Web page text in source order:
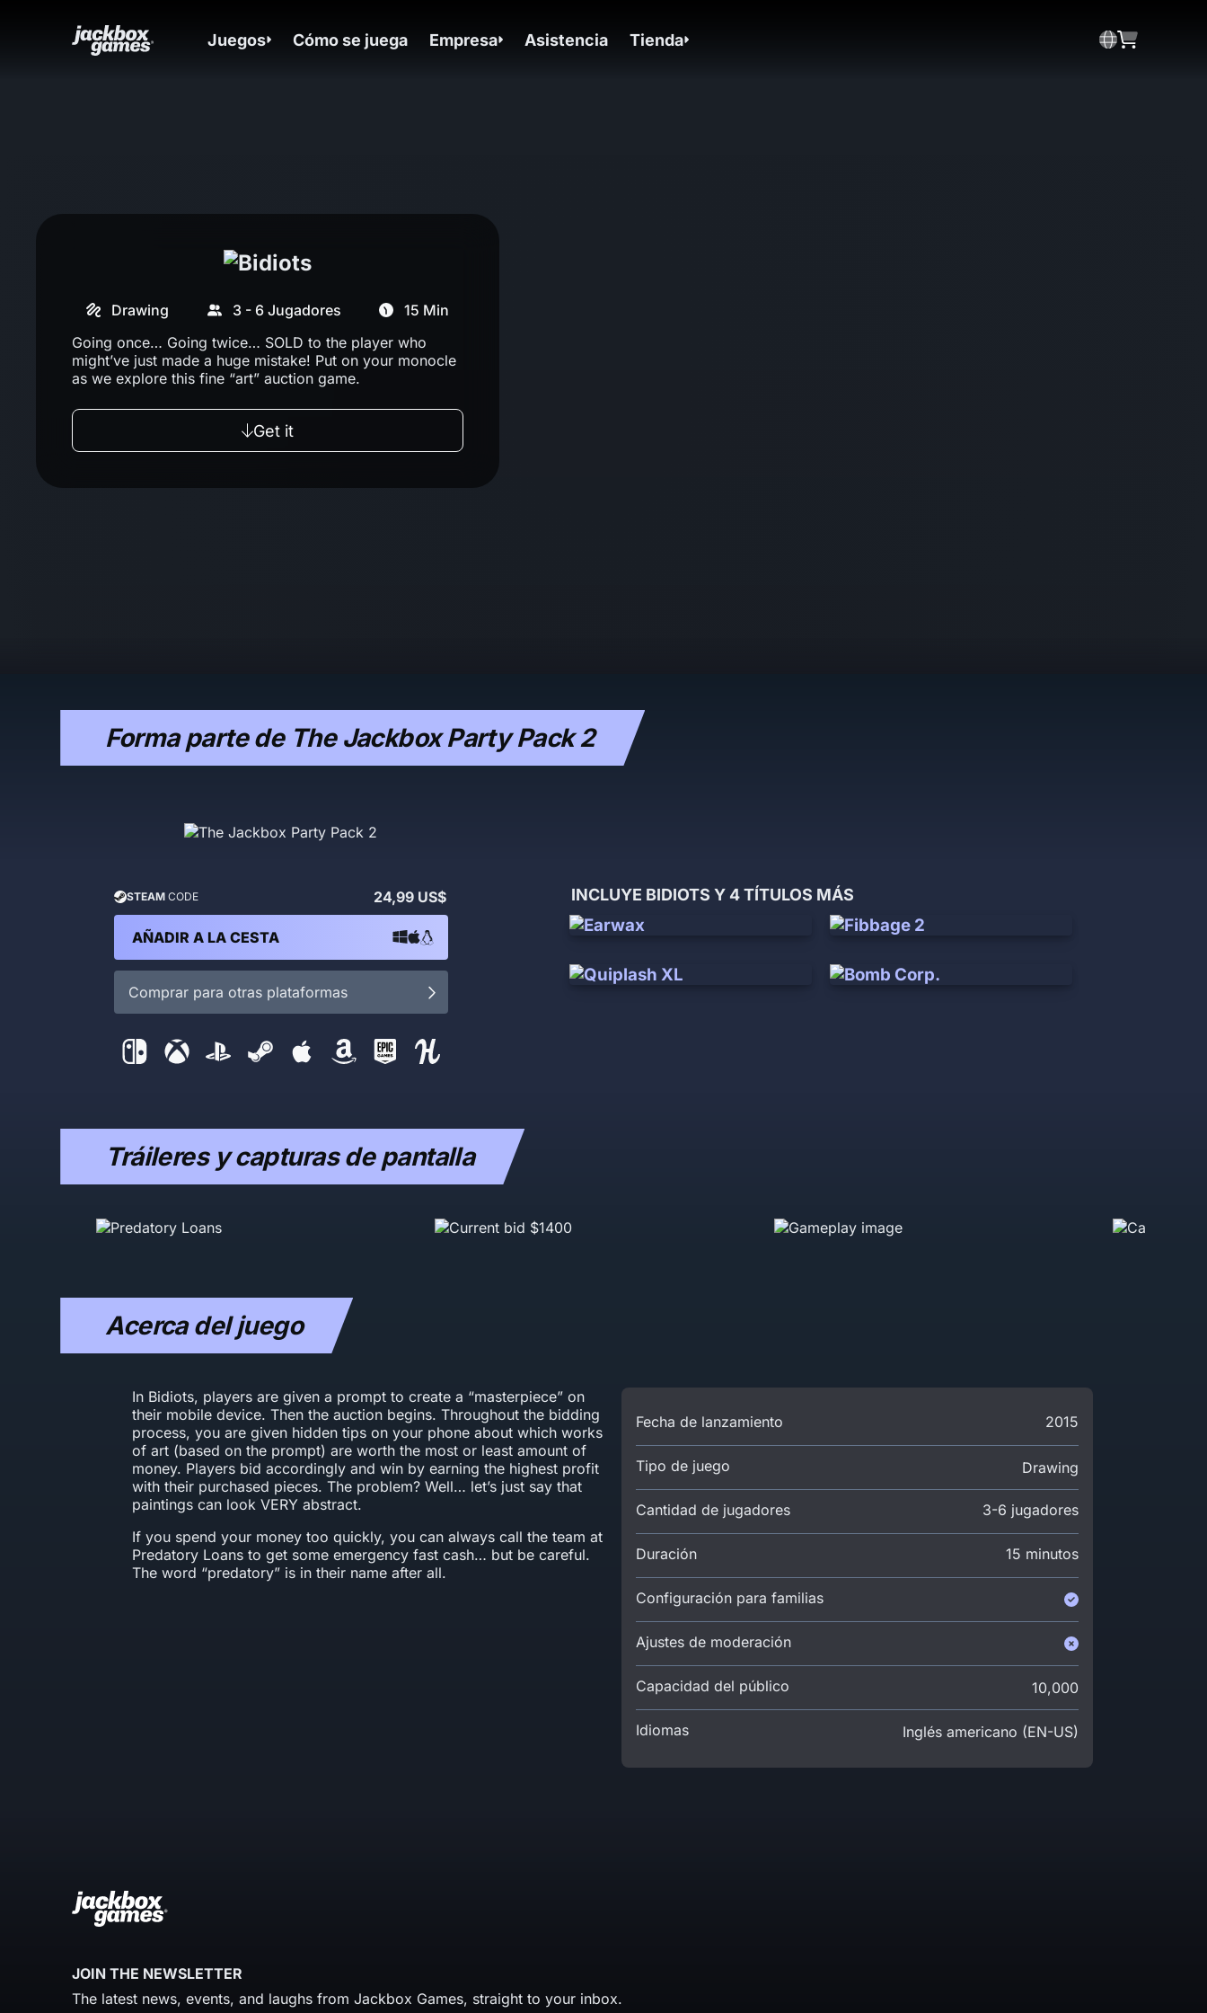
Juegos Cómo se juega Empresa Asistencia Tienda
Drawing 3 - 6 Jugadores
15 Min
Going once… Going twice… SOLD to the player who
might’ve just made a huge mistake! Put on your monocle
as we explore this fine “art” auction game.
Get it
Forma parte de The Jackbox Party Pack 2
STEAM CODE 24,99 US$
AÑADIR A LA CESTA
Comprar para otras plataformas
INCLUYE BIDIOTS Y 4 TÍTULOS MÁS
Tráileres y capturas de pantalla
Acerca del juego
In Bidiots, players are given a prompt to create a “masterpiece” on
their mobile device. Then the auction begins. Throughout the bidding
process, you are given hidden tips on your phone about which works
of art (based on the prompt) are worth the most or least amount of
money. Players bid accordingly and win by earning the highest profit
with their purchased pieces. The problem? Well… let’s just say that
paintings can look VERY abstract.
If you spend your money too quickly, you can always call the team at
Predatory Loans to get some emergency fast cash… but be careful.
The word “predatory” is in their name after all.
Fecha de lanzamiento 2015
Tipo de juego Drawing
Cantidad de jugadores 3-6 jugadores
Duración 15 minutos
Configuración para familias
Ajustes de moderación
Capacidad del público 10,000
Idiomas Inglés americano (EN-US)
JOIN THE NEWSLETTER
The latest news, events, and laughs from Jackbox Games, straight to your inbox.